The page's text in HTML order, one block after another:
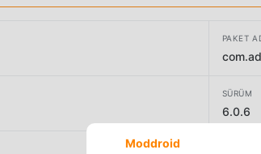
PAKET
SÜRÜM
6.0.6
Moddroid